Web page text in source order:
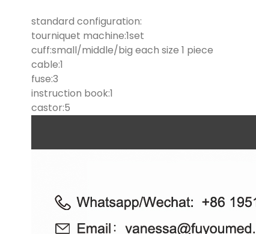
standard configuration:
tourniquet machine:1set
cuff:small/middle/big each size 1 piece
cable:1
fuse:3
instruction book:1
castor:5